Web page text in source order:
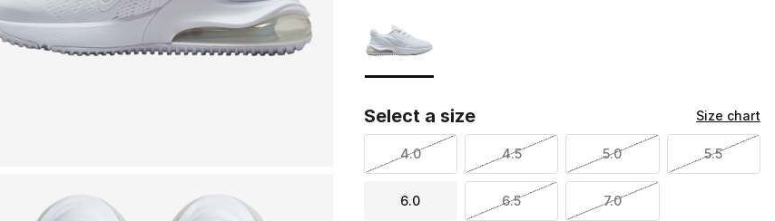
Select a size Size chart
4.0 4.5 5.0 5.5
6.0 6.5 7.0